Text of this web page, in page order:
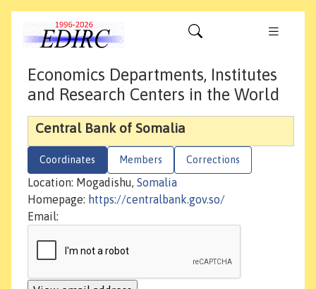
Economics Departments, Institutes
and Research Centers in the World
Central Bank of Somalia
Coordinates Members Corrections
Location: Mogadishu, Somalia
Homepage: https://centralbank.gov.so/
Email: